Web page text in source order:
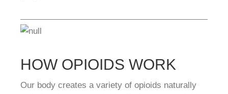
HOW OPIOIDS WORK
Our body creates a variety of opioids naturally